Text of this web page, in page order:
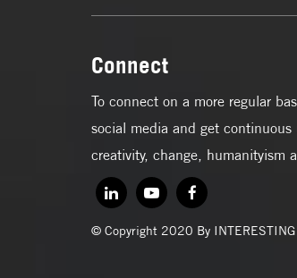
Connect
To connect on a more regular
social media and get
creativity, change, humanityism
© Copyright 2020 By INTERESTING